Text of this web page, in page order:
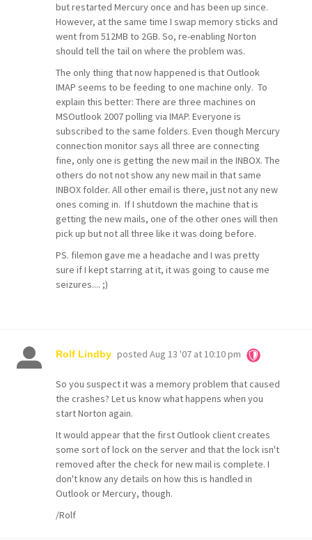
but restarted Mercury once and has been up since.
However, at the same time I swap memory sticks and
went from 512MB to 2GB. So, re-enabling Norton
should tell the tail on where the problem was.
The only thing that now happened is that Outlook
IMAP seems to be feeding to one machine only. To
explain this better: There are three machines on
MSOutlook 2007 polling via IMAP. Everyone is
subscribed to the same folders. Even though Mercury
connection monitor says all three are connecting
fine, only one is getting the new mail in the INBOX. The
others do not not show any new mail in that same
INBOX folder. All other email is there, just not any new
ones coming in. If I shutdown the machine that is
getting the new mails, one of the other ones will then
pick up but not all three like it was doing before.
PS. filemon gave me a headache and I was pretty
sure if I kept starring at it, it was going to cause me
seizures.... ;)
Rolf Lindby posted Aug 13 '07 at 10:10 pm
So you suspect it was a memory problem that caused
the crashes? Let us know what happens when you
start Norton again.
It would appear that the first Outlook client creates
some sort of lock on the server and that the lock isn't
removed after the check for new mail is complete. I
don't know any details on how this is handled in
Outlook or Mercury, though.
/Rolf